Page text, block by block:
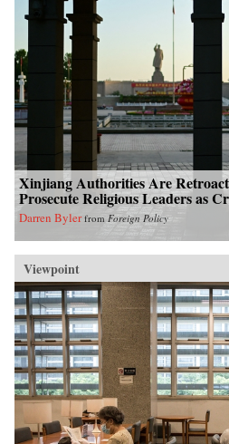
Xinjiang Authorities Are
Prosecute Religious Leaders as
Darren Byler from Foreign Policy
Viewpoint